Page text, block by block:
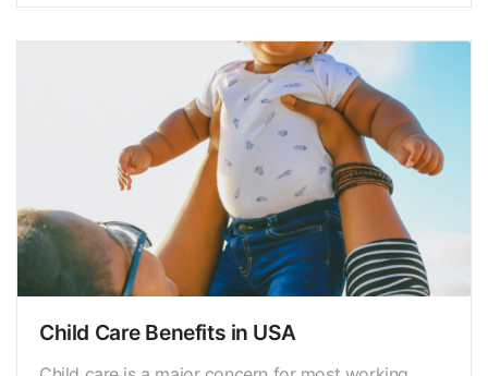
Child Care Benefits in USA